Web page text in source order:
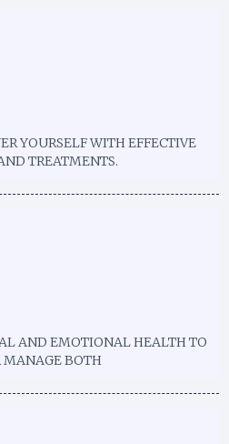
YOURSELF WITH EFFECTIVE
TREATMENTS.
AND EMOTIONAL HEALTH TO
MANAGE BOTH